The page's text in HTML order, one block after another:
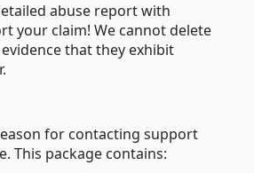
abuse report with
your claim! We cannot delete
that they exhibit
for contacting support
This package contains: